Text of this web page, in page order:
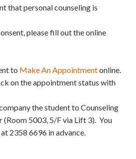
that personal counseling is
please fill out the online
to Make An Appointmentonline.
on the appointment status with
the student to Counseling
(Room 5003, 5/F via Lift 3). You
2358 6696 in advance.